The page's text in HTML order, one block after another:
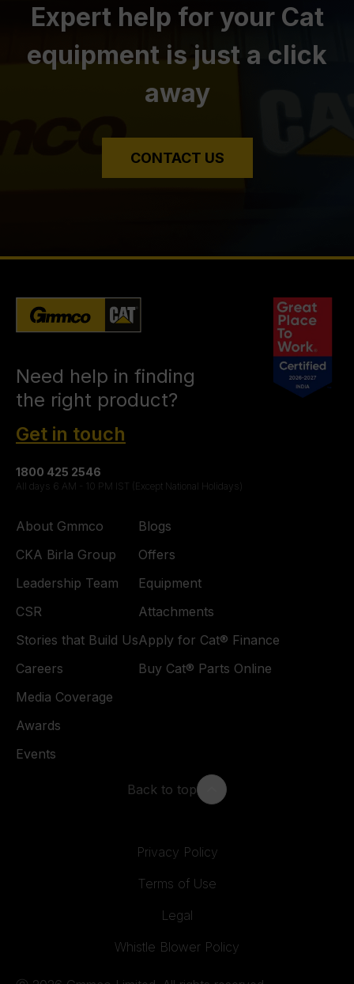
Expert help for your Cat
equipment is just a click
away
CONTACT US
Need help in finding
the right product?
Get in touch
1800 425 2546
All days 6 AM - 10 PM IST (Except National Holidays)
About Gmmco
CKA Birla Group
Leadership Team
CSR
Stories that Build Us
Careers
Media Coverage
Awards
Events
Blogs
Offers
Equipment
Attachments
Apply for Cat® Finance
Buy Cat® Parts Online
Back to top
Privacy Policy
Terms of Use
Legal
Whistle Blower Policy